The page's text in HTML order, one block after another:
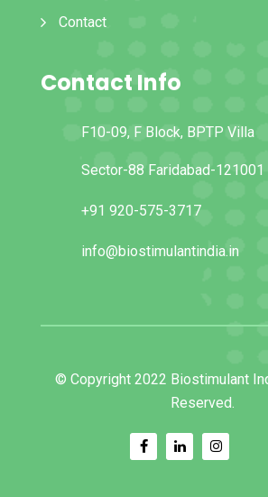
Contact
Contact Info
F10-09, F Block, BPTP Villa
Sector-88 Faridabad-121001
+91 920-575-3717
info@biostimulantindia.in
© Copyright 2022 Biostimulant
Reserved.